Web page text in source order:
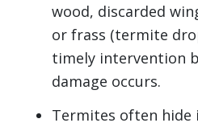
wood, discarded
or frass (termite
timely intervention
damage occurs.
Termites often hide